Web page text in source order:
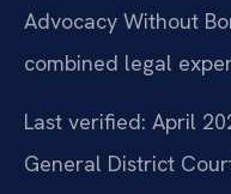
Advocacy Without
combined legal
Last verified: April
General District